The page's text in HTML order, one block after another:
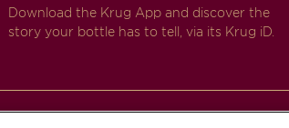
Download the Krug App and discover the
story your bottle has to tell, via its Krug iD.